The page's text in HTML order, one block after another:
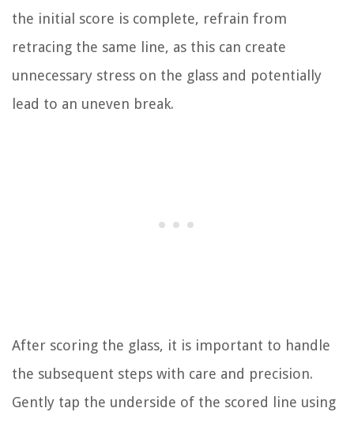
the initial score is complete, refrain from
retracing the same line, as this can create
unnecessary stress on the glass and potentially
lead to an uneven break.
After scoring the glass, it is important to handle
the subsequent steps with care and precision.
Gently tap the underside of the scored line using